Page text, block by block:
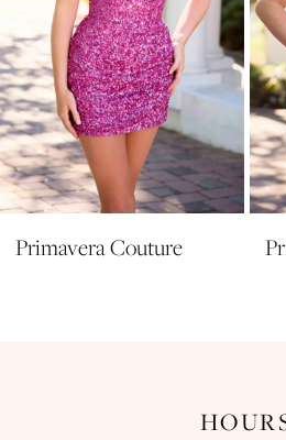
Primavera Couture